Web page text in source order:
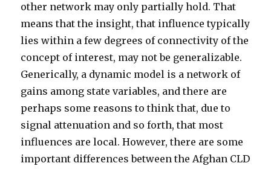
other network may only partially hold. That
means that the insight, that influence typically
lies within a few degrees of connectivity of the
concept of interest, may not be generalizable.
Generically, a dynamic model is a network of
gains among state variables, and there are
perhaps some reasons to think that, due to
signal attenuation and so forth, that most
influences are local. However, there are some
important differences between the Afghan CLD